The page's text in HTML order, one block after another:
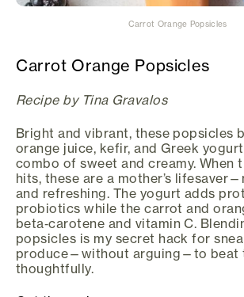
Carrot Orange Popsicles
Carrot Orange Popsicles
Recipe by Tina Gravalos
Bright and vibrant, these popsicles
orange juice, kefir, and Greek
combo of sweet and creamy. When
hits, these are a mother’s
and refreshing. The yogurt adds
probiotics while the carrot and
beta‑carotene and vitamin C.
popsicles is my secret hack for
produce—without arguing—to beat
thoughtfully.